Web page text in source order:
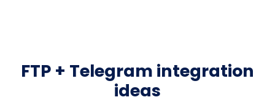
FTP + Telegram integration
ideas